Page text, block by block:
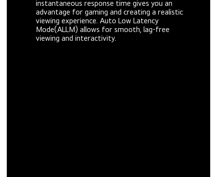
instantaneous response time gives you an
advantage for gaming and creating a realistic
viewing experience. Auto Low Latency
Mode(ALLM) allows for smooth, lag-free
viewing and interactivity.